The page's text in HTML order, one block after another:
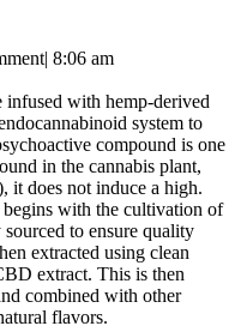
| 8:06 am
infused with hemp-derived
system to
compound is one
in the cannabis plant,
it does not induce a high.
with the cultivation of
to ensure quality
extracted using clean
extract. This is then
combined with other
flavors.